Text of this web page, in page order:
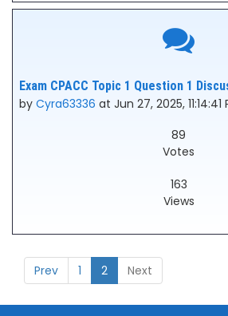
Exam CPACC Topic 1 Question 1
by Cyra63336 at Jun 27, 2025, 11:14:41
89
Votes
163
Views
Prev 1 2 Next